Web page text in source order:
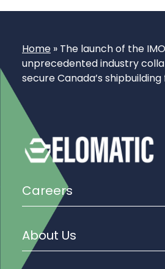
Home » The launch of the
unprecedented industry
secure Canada’s
Careers
About Us